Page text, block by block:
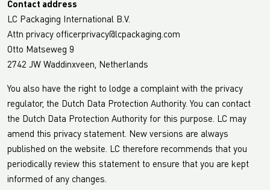
Contact address
LC Packaging International B.V.
Attn privacy officerprivacy@lcpackaging.com
Otto Matseweg 9
2742 JW Waddinxveen, Netherlands
You also have the right to lodge a complaint with the privacy
regulator, the Dutch Data Protection Authority. You can contact
the Dutch Data Protection Authority for this purpose. LC may
amend this privacy statement. New versions are always
published on the website. LC therefore recommends that you
periodically review this statement to ensure that you are kept
informed of any changes.